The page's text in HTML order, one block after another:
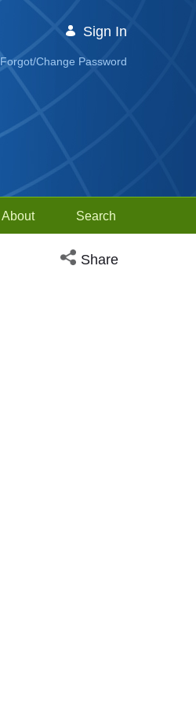
Sign In
Forgot/Change Password
About Search
Open social media
Share